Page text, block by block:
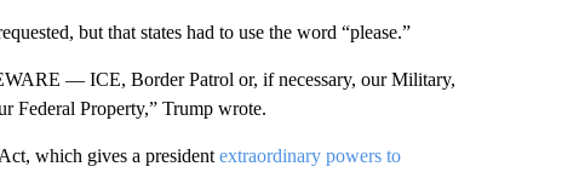
but that states had to use the word “please.”
— ICE, Border Patrol or, if necessary, our Military,
Federal Property,” Trump wrote.
which gives a president extraordinary powers to